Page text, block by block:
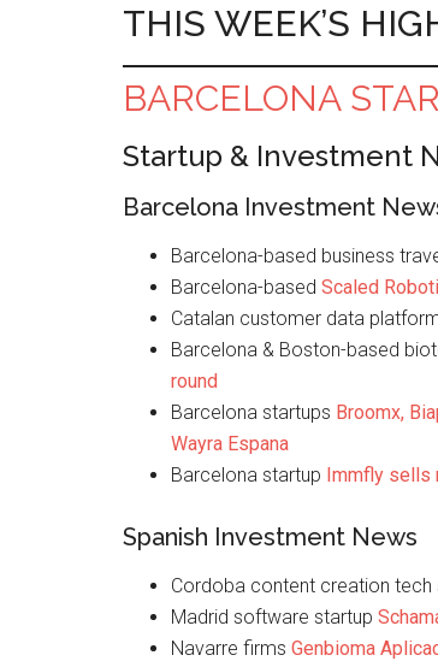
THIS WEEK’S
BARCELONA
Startup & Investment
Barcelona Investment
Barcelona-based business
Barcelona-based Scaled
Catalan customer data
Barcelona & Boston-based
round
Barcelona startups Broomx,
Wayra Espana
Barcelona startup Immfly sells
Spanish Investment News
Cordoba content creation tech
Madrid software startup
Navarre firms Genbioma